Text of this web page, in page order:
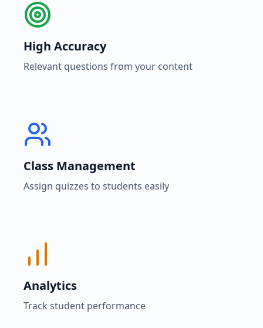
High Accuracy
Relevant questions from your content
Class Management
Assign quizzes to students easily
Analytics
Track student performance